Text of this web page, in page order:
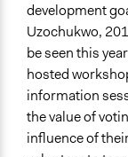
development
Uzochukwo,
be seen this
hosted
information
the value of
influence of